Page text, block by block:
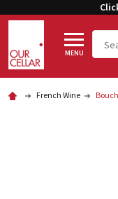
MENU
Search
French Wine